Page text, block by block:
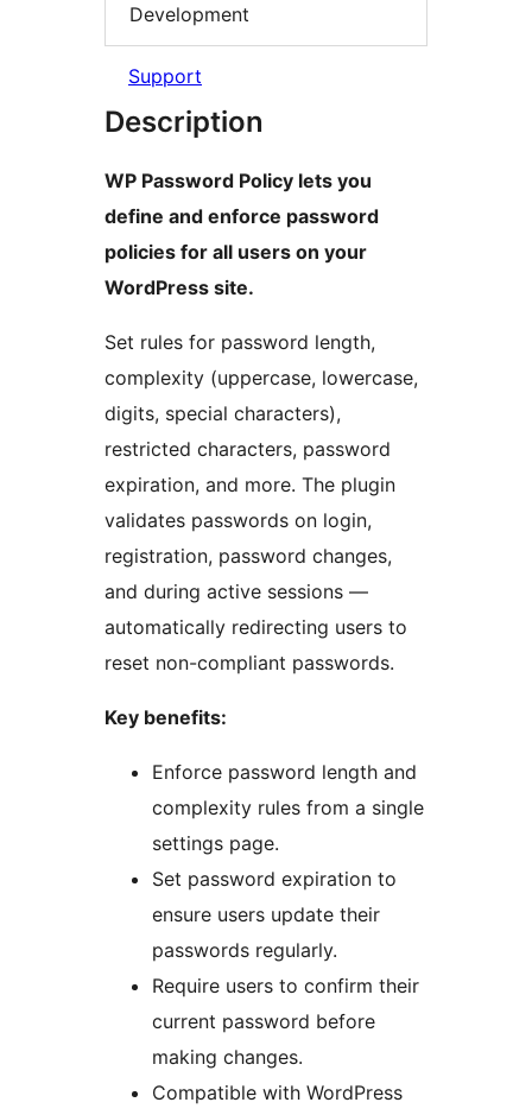
Development
Support
Description
WP Password Policy lets you
define and enforce password
policies for all users on your
WordPress site.
Set rules for password length,
complexity (uppercase, lowercase,
digits, special characters),
restricted characters, password
expiration, and more. The plugin
validates passwords on login,
registration, password changes,
and during active sessions —
automatically redirecting users to
reset non-compliant passwords.
Key benefits:
Enforce password length and
complexity rules from a single
settings page.
Set password expiration to
ensure users update their
passwords regularly.
Require users to confirm their
current password before
making changes.
Compatible with WordPress